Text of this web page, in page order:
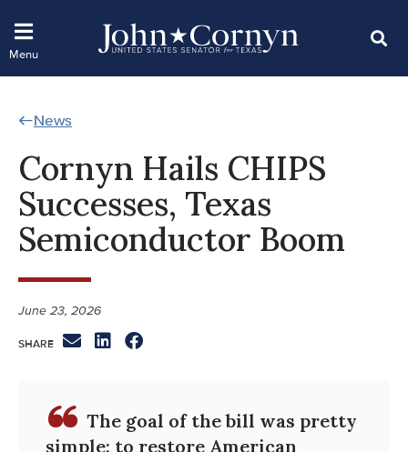
News
Cornyn Hails CHIPS
Successes, Texas
Semiconductor Boom
June 23, 2026
The goal of the bill was pretty
simple: to restore American